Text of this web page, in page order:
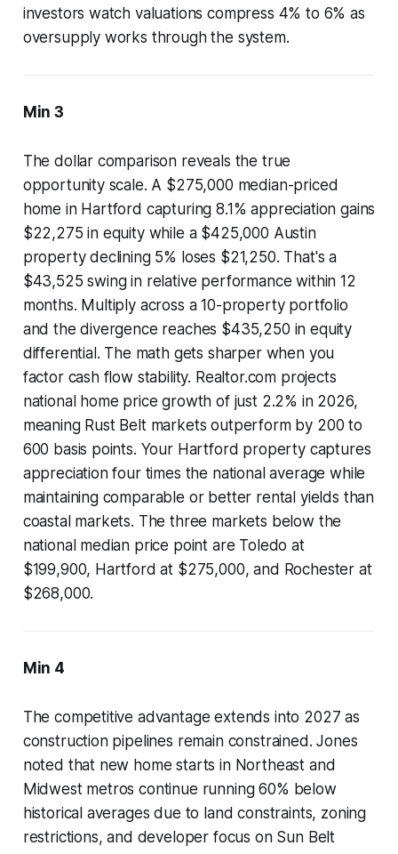
investors watch valuations compress 4% to 6% as
oversupply works through the system.
Min 3
The dollar comparison reveals the true
opportunity scale. A $275,000 median-priced
home in Hartford capturing 8.1% appreciation gains
$22,275 in equity while a $425,000 Austin
property declining 5% loses $21,250. That's a
$43,525 swing in relative performance within 12
months. Multiply across a 10-property portfolio
and the divergence reaches $435,250 in equity
differential. The math gets sharper when you
factor cash flow stability. Realtor.com projects
national home price growth of just 2.2% in 2026,
meaning Rust Belt markets outperform by 200 to
600 basis points. Your Hartford property captures
appreciation four times the national average while
maintaining comparable or better rental yields than
coastal markets. The three markets below the
national median price point are Toledo at
$199,900, Hartford at $275,000, and Rochester at
$268,000.
Min 4
The competitive advantage extends into 2027 as
construction pipelines remain constrained. Jones
noted that new home starts in Northeast and
Midwest metros continue running 60% below
historical averages due to land constraints, zoning
restrictions, and developer focus on Sun Belt